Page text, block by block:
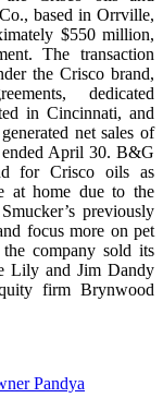
based in Orrville,
$550 million,
The transaction
the Crisco brand,
dedicated
in Cincinnati, and
net sales of
April 30. B&G
for Crisco oils as
at home due to the
previously
focus more on pet
company sold its
Lily and Jim Dandy
firm Brynwood
Pandya